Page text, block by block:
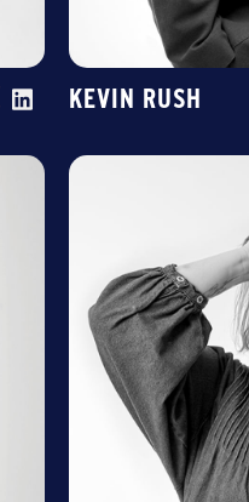
KEVIN RUSH